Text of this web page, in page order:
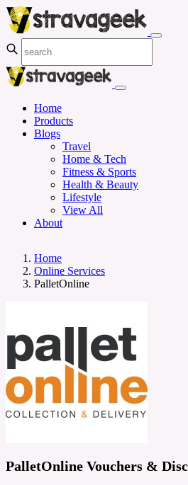
Home
Products
Blogs
Travel
Home & Tech
Fitness & Sports
Health & Beauty
Lifestyle
View All
About
Home
Online Services
PalletOnline
PalletOnline Vouchers &